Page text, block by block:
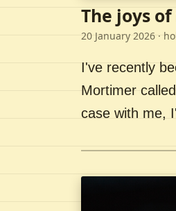
The joys
20 January 2026 ·
I've recently
Mortimer
case with me,